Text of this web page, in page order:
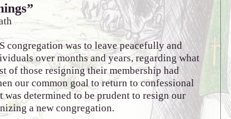
congregation was to leave peacefully and
over months and years, regarding what
of those resigning their membership had
our common goal to return to confessional
determined to be prudent to resign our
a new congregation.